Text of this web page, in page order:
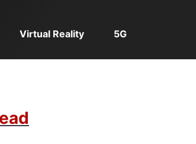
Virtual Reality 5G